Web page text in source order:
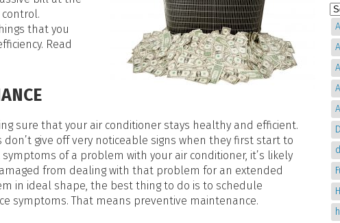
that you
Read
sure that your air conditioner stays healthy and efficient.
give off very noticeable signs when they first start to
of a problem with your air conditioner, it’s likely
from dealing with that problem for an extended
in ideal shape, the best thing to do is to schedule
symptoms. That means preventive maintenance.